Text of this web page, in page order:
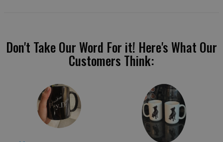
Don't Take Our Word For it! Here's What Our
Customers Think: